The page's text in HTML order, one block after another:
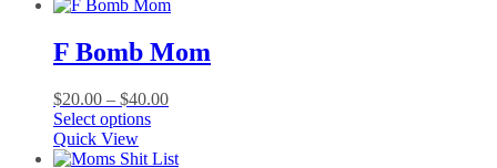
F Bomb Mom
$20.00 – $40.00Price
through
Select optionsThis
has
Quick View